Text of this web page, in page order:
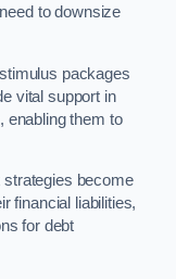
to downsize
packages
vital support in
enabling them to
strategies become
financial liabilities,
for debt